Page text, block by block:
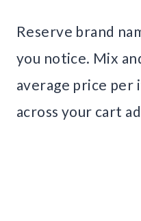
Reserve brand
you notice. Mix
average price per
across your cart